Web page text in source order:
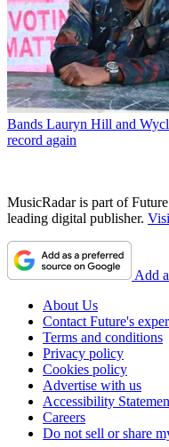
Bands Lauryn Hill and
record again
MusicRadar is part of
leading digital publisher.
Add
About Us
Contact Future's
Terms and conditions
Privacy policy
Cookies policy
Advertise with us
Accessibility
Careers
Do not sell or share